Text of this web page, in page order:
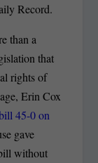
Record.
than a
that
rights of
Erin Cox
45-0 on
gave
without